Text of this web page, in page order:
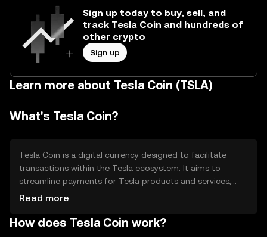
Sign up today to buy, sell, and
track Tesla Coin and hundreds of
other crypto
Sign up
Learn more about Tesla Coin (TSLA)
What's Tesla Coin?
Tesla Coin is a digital currency designed to facilitate
transactions within the Tesla ecosystem. It aims to
streamline payments for Tesla products and services,
offering a seamless and efficient payment method. The
charging services, and other related offerings, providing a
Read more
How does Tesla Coin work?